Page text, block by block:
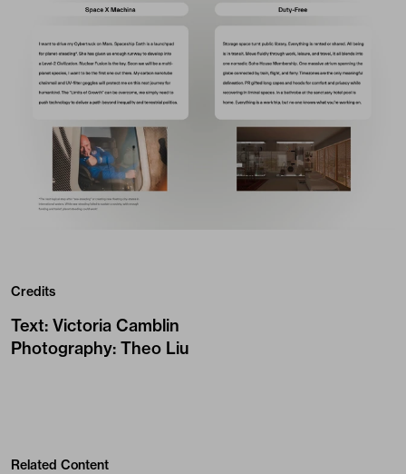
Credits
Text: Victoria Camblin
Photography: Theo Liu
Related Content